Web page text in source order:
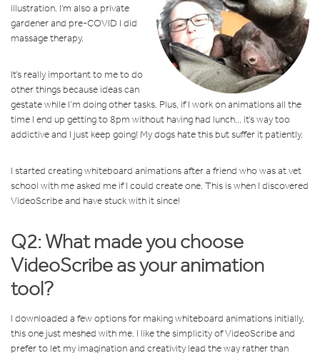
illustration. I'm also a private
gardener and pre-COVID I did
massage therapy.
It’s really important to me to do
other things because ideas can
gestate while I’m doing other tasks. Plus, if I work on animations all the
time I end up getting to 8pm without having had lunch... it’s way too
addictive and I just keep going! My dogs hate this but suffer it patiently.
I started creating whiteboard animations after a friend who was at vet
school with me asked me if I could create one. This is when I discovered
VideoScribe and have stuck with it since!
Q2: What made you choose
VideoScribe as your animation
tool?
I downloaded a few options for making whiteboard animations initially,
this one just meshed with me. I like the simplicity of VideoScribe and
prefer to let my imagination and creativity lead the way rather than